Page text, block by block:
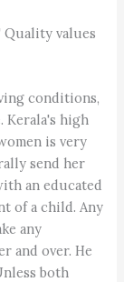
Quality values
conditions,
Kerala's high
is very
send her
an educated
of a child. Any
any
and over. He
both